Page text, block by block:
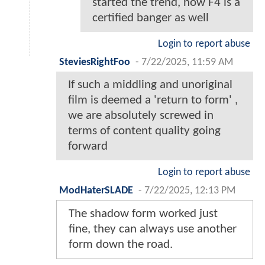
started the trend, now F4 is a
certified banger as well
Login to report abuse
SteviesRightFoo - 7/22/2025, 11:59 AM
If such a middling and unoriginal
film is deemed a 'return to form' ,
we are absolutely screwed in
terms of content quality going
forward
Login to report abuse
ModHaterSLADE - 7/22/2025, 12:13 PM
The shadow form worked just
fine, they can always use another
form down the road.